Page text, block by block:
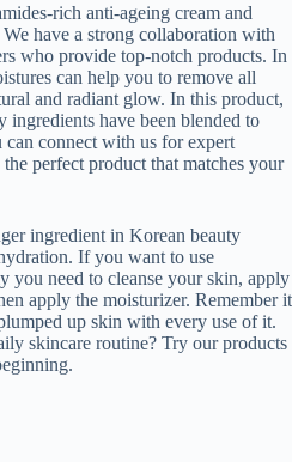
rich anti-ageing cream and
We have a strong collaboration with
who provide top-notch products. In
can help you to remove all
and radiant glow. In this product,
ingredients have been blended to
connect with us for expert
perfect product that matches your
ingredient in Korean beauty
If you want to use
you need to cleanse your skin, apply
apply the moisturizer. Remember it
up skin with every use of it.
skincare routine? Try our products